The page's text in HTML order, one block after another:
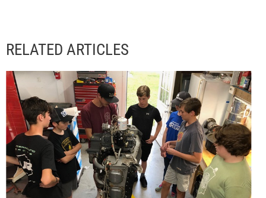
RELATED ARTICLES